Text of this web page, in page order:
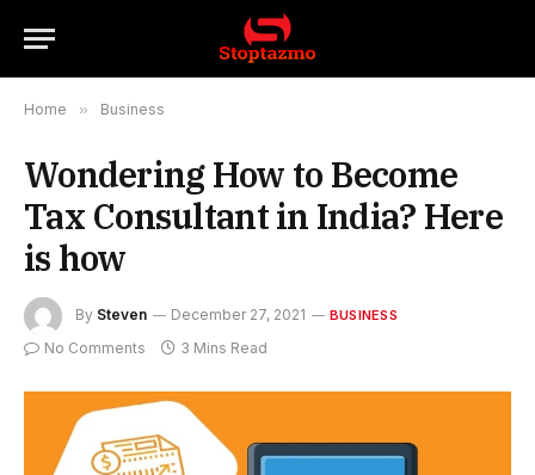
Home » Business
Wondering How to Become
Tax Consultant in India? Here
is how
By Steven December 27, 2021 BUSINESS
No Comments 3 Mins Read